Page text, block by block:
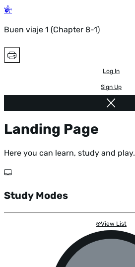
Buen viaje 1 (Chapter 8-1)
Log In
Sign Up
Landing Page
Here you can learn, study and play.
Study Modes
View List